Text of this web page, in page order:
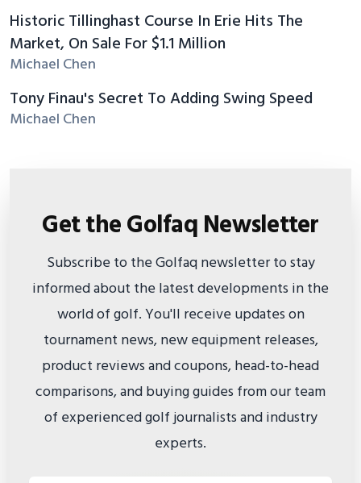
Historic Tillinghast Course In Erie Hits The
Market, On Sale For $1.1 Million
Michael Chen
Tony Finau's Secret To Adding Swing Speed
Michael Chen
Get the Golfaq Newsletter
Subscribe to the Golfaq newsletter to stay
informed about the latest developments in the
world of golf. You'll receive updates on
tournament news, new equipment releases,
product reviews and coupons, head-to-head
comparisons, and buying guides from our team
of experienced golf journalists and industry
experts.